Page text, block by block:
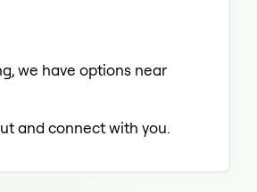
we have options near
and connect with you.